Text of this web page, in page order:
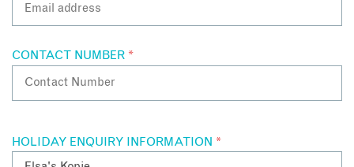
CONTACT NUMBER *
HOLIDAY ENQUIRY INFORMATION *